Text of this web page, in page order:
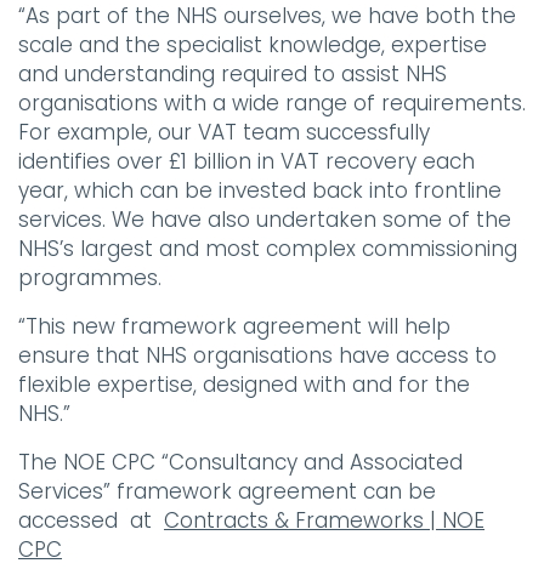
“As part of the NHS ourselves, we have both the
scale and the specialist knowledge, expertise
and understanding required to assist NHS
organisations with a wide range of requirements.
For example, our VAT team successfully
identifies over £1 billion in VAT recovery each
year, which can be invested back into frontline
services. We have also undertaken some of the
NHS’s largest and most complex commissioning
programmes.
“This new framework agreement will help
ensure that NHS organisations have access to
flexible expertise, designed with and for the
NHS.”
The NOE CPC “Consultancy and Associated
Services” framework agreement can be
accessed at Contracts & Frameworks | NOE
CPC